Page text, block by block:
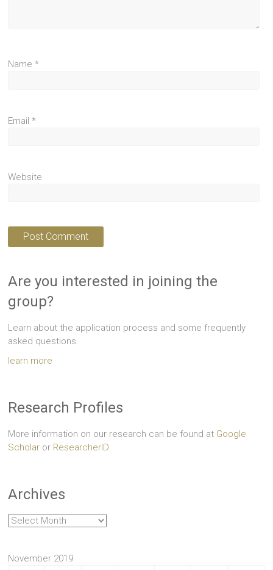
Name*
Email*
Website
Are you interested in joining the
group?
Learn about the application process and some frequently
asked questions.
learn more
Research Profiles
More information on our research can be found at Google
Scholar or ResearcherID
Archives
Archives
November 2019